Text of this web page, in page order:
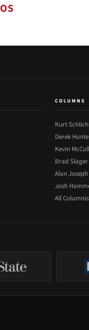
COLUMNS
Kurt
Derek
Kevin
Brad Slager
Alan
Josh
All